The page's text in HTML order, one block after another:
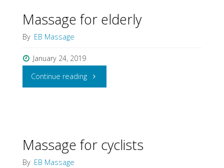
oils"
Massage for elderly
By EB Massage
January 24, 2019
Continue reading"Massage
Massage for cyclists
By EB Massage